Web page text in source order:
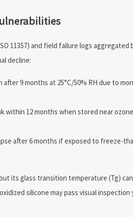
11357) and field failure logs aggregated
decline:
9 months at 25°C/50% RH due to
within 12 months when stored near
after 6 months if exposed to freeze-
its glass transition temperature (Tg)
silicone may pass visual